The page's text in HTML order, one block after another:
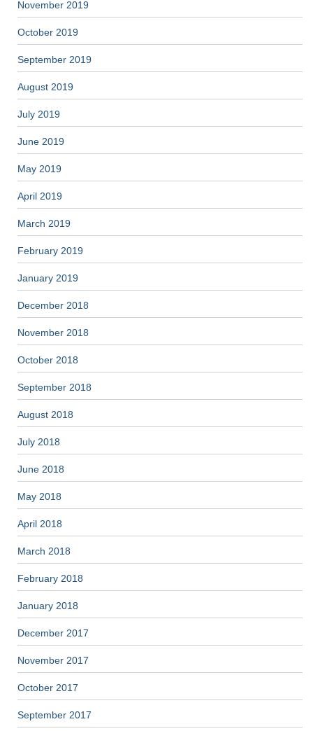
November 2019
October 2019
September 2019
August 2019
July 2019
June 2019
May 2019
April 2019
March 2019
February 2019
January 2019
December 2018
November 2018
October 2018
September 2018
August 2018
July 2018
June 2018
May 2018
April 2018
March 2018
February 2018
January 2018
December 2017
November 2017
October 2017
September 2017